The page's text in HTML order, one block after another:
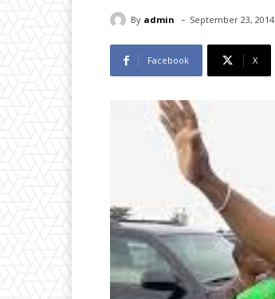
By admin - September 23, 2014
Facebook X